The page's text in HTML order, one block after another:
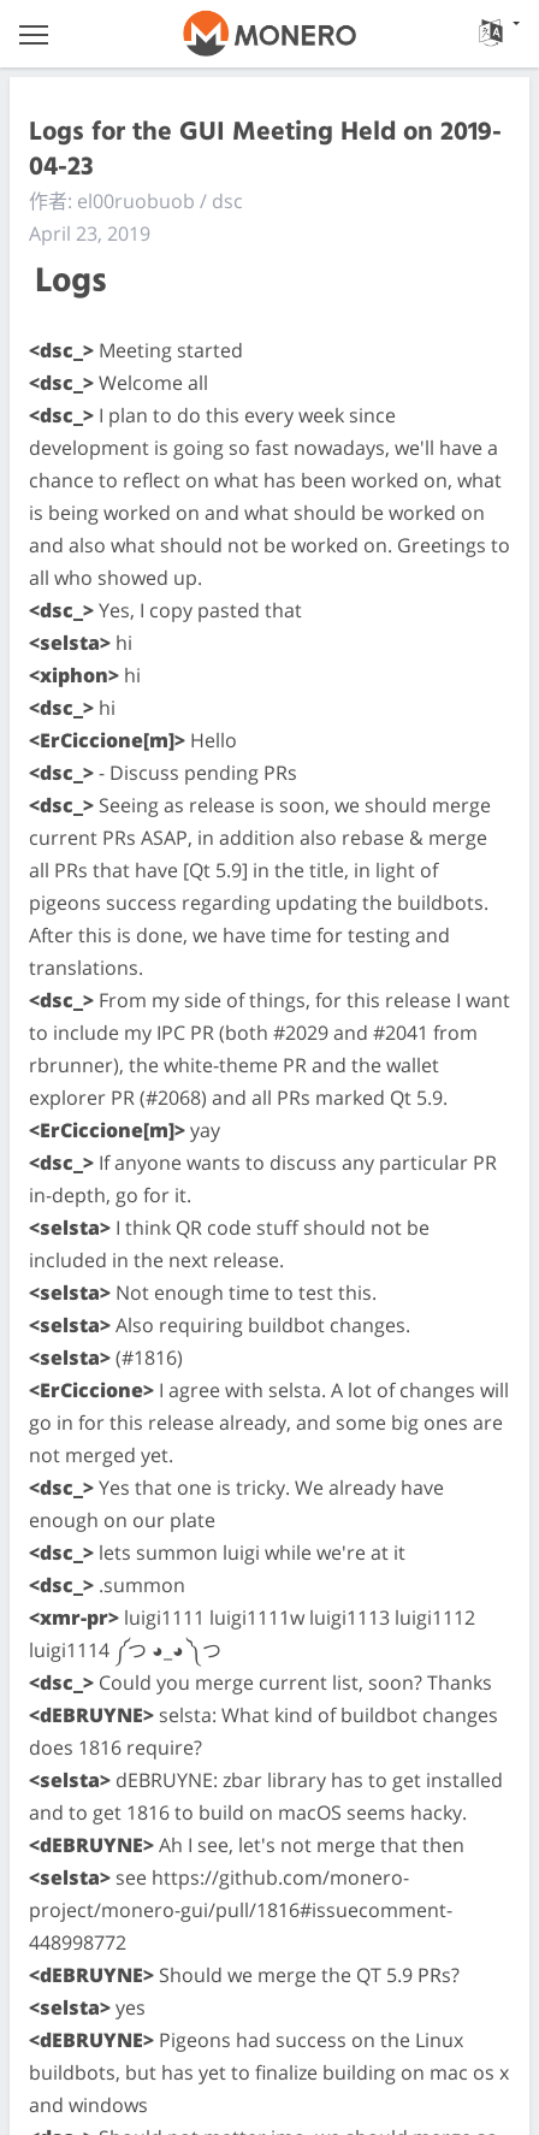
Logs for the GUI Meeting Held on 2019-
04-23
作者: el00ruobuob / dsc
April 23, 2019
Logs
<dsc_> Meeting started
<dsc_>Welcome all
<dsc_> I plan to do this every week since
development is going so fast nowadays, we'll have a
chance to reflect on what has been worked on, what
is being worked on and what should be worked on
and also what should not be worked on. Greetings to
all who showed up.
<dsc_>Yes, I copy pasted that
<selsta> hi
<xiphon> hi
<dsc_> hi
<ErCiccione[m]> Hello
<dsc_>- Discuss pending PRs
<dsc_> Seeing as release is soon, we should merge
current PRs ASAP, in addition also rebase & merge
all PRs that have [Qt 5.9] in the title, in light of
pigeons success regarding updating the buildbots.
After this is done, we have time for testing and
translations.
<dsc_> From my side of things, for this release I want
to include my IPC PR (both #2029 and #2041 from
rbrunner), the white-theme PR and the wallet
explorer PR (#2068) and all PRs marked Qt 5.9.
<ErCiccione[m]>yay
<dsc_> If anyone wants to discuss any particular PR
in-depth, go for it.
<selsta> I think QR code stuff should not be
included in the next release.
<selsta> Not enough time to test this.
<selsta>Also requiring buildbot changes.
<selsta>(#1816)
<ErCiccione> I agree with selsta. A lot of changes will
go in for this release already, and some big ones are
not merged yet.
<dsc_>Yes that one is tricky. We already have
enough on our plate
<dsc_> lets summon luigi while we're at it
<dsc_> .summon
<xmr-pr> luigi1111 luigi1111w luigi1113 luigi1112
luigi1114 ༼つ ◕_◕ ༽つ
<dsc_> Could you merge current list, soon? Thanks
<dEBRUYNE> selsta: What kind of buildbot changes
does 1816 require?
<selsta> dEBRUYNE: zbar library has to get installed
and to get 1816 to build on macOS seems hacky.
<dEBRUYNE>Ah I see, let's not merge that then
<selsta> see https://github.com/monero-
project/monero-gui/pull/1816#issuecomment-
448998772
<dEBRUYNE> Should we merge the QT 5.9 PRs?
<selsta>yes
<dEBRUYNE> Pigeons had success on the Linux
buildbots, but has yet to finalize building on mac os x
and windows